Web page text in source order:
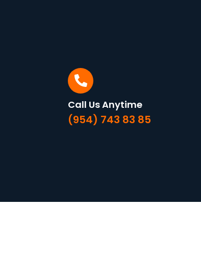
Call Us Anytime
(954) 743 83 85